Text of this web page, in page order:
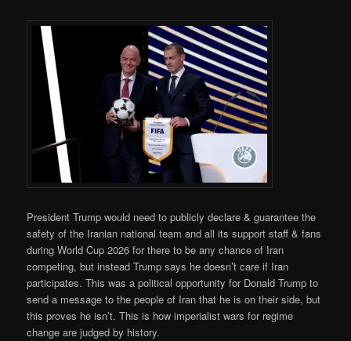
President Trump would need to publicly declare & guarantee the
safety of the Iranian national team and all its support staff & fans
during World Cup 2026 for there to be any chance of Iran
competing, but instead Trump says he doesn’t care if Iran
participates. This was a political opportunity for Donald Trump to
send a message to the people of Iran that he is on their side, but
this proves he isn’t. This is how imperialist wars for regime
change are judged by history.